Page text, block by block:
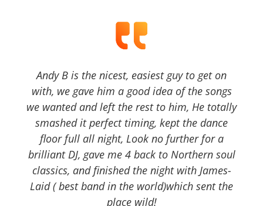
Andy B is the nicest, easiest guy to get on
with, we gave him a good idea of the songs
we wanted and left the rest to him, He totally
smashed it perfect timing, kept the dance
floor full all night, Look no further for a
brilliant DJ, gave me 4 back to Northern soul
classics, and finished the night with James-
Laid ( best band in the world)which sent the
place wild!